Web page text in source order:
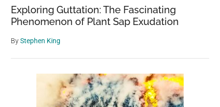
Exploring Guttation: The Fascinating
Phenomenon of Plant Sap Exudation
ByStephen King